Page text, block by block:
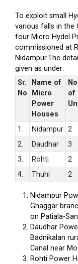
To exploit small
various falls in the
four Micro Hydel
commissioned at
Nidampur.The
given as under:
Sr.
No
Name of
Micro
Power
Houses
of
1. Nidampur 2
2.
Daudhar 3
3.
Rohti 2
4.
Thuhi 2
Nidampur
Ghaggar
on Patiala-
Daudhar
Badnikalan
Canal near
Rohti Power